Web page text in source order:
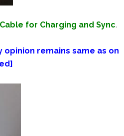
for Charging and Sync.
opinion remains same as on